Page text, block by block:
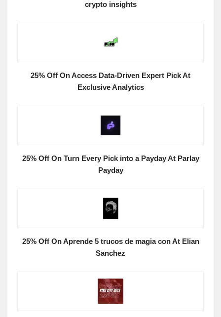
crypto insights
25% Off On Access Data-Driven Expert Pick At
Exclusive Analytics
25% Off On Turn Every Pick into a Payday At Parlay
Payday
25% Off On Aprende 5 trucos de magia con At Elian
Sanchez